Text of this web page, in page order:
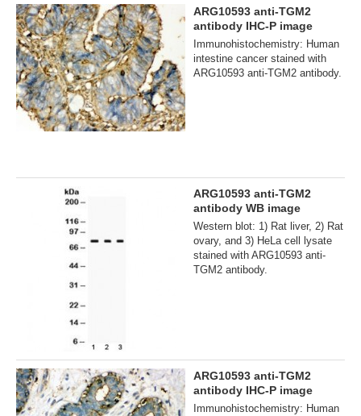
ARG10593 anti-TGM2
antibody IHC-P image
Immunohistochemistry: Human
intestine cancer stained with
ARG10593 anti-TGM2 antibody.
ARG10593 anti-TGM2
antibody WB image
Western blot: 1) Rat liver, 2) Rat
ovary, and 3) HeLa cell lysate
stained with ARG10593 anti-
TGM2 antibody.
ARG10593 anti-TGM2
antibody IHC-P image
Immunohistochemistry: Human